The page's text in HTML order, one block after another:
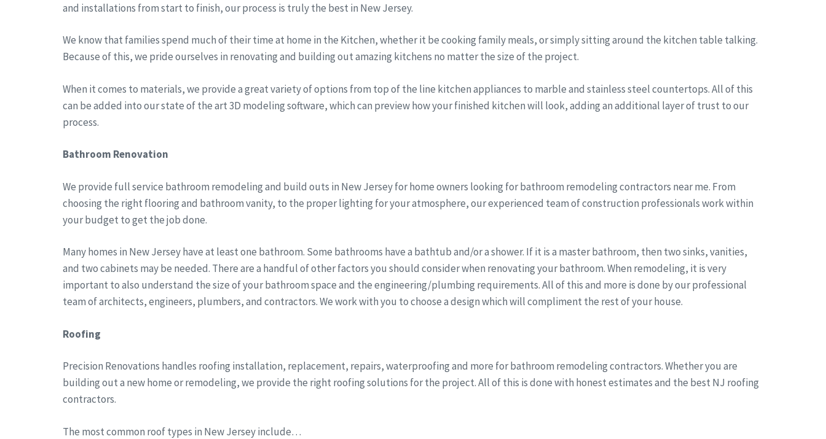
and installations from start to finish, our process is truly the best in New Jersey.
We know that families spend much of their time at home in the Kitchen, whether it be cooking family meals, or simply sitting around the kitchen table talking.
Because of this, we pride ourselves in renovating and building out amazing kitchens no matter the size of the project.
When it comes to materials, we provide a great variety of options from top of the line kitchen appliances to marble and stainless steel countertops. All of this
can be added into our state of the art 3D modeling software, which can preview how your finished kitchen will look, adding an additional layer of trust to our
process.
Bathroom Renovation
We provide full service bathroom remodeling and build outs in New Jersey for home owners looking for bathroom remodeling contractors near me. From
choosing the right flooring and bathroom vanity, to the proper lighting for your atmosphere, our experienced team of construction professionals work within
your budget to get the job done.
Many homes in New Jersey have at least one bathroom. Some bathrooms have a bathtub and/or a shower. If it is a master bathroom, then two sinks, vanities,
and two cabinets may be needed. There are a handful of other factors you should consider when renovating your bathroom. When remodeling, it is very
important to also understand the size of your bathroom space and the engineering/plumbing requirements. All of this and more is done by our professional
team of architects, engineers, plumbers, and contractors. We work with you to choose a design which will compliment the rest of your house.
Roofing
Precision Renovations handles roofing installation, replacement, repairs, waterproofing and more for bathroom remodeling contractors. Whether you are
building out a new home or remodeling, we provide the right roofing solutions for the project. All of this is done with honest estimates and the best NJ roofing
contractors.
The most common roof types in New Jersey include…